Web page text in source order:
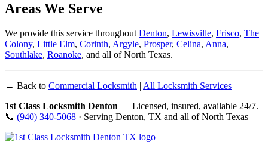
Areas We Serve
We provide this service throughoutDenton, Lewisville, Frisco, The
Colony, Little Elm, Corinth, Argyle, Prosper, Celina, Anna,
Southlake, Roanoke, and all of North Texas.
← Back to Commercial Locksmith All Locksmith Services
1st Class Locksmith Denton — Licensed, insured, available 24/7.
📞 (940) 340-5068 · Serving Denton, TX and all of North Texas